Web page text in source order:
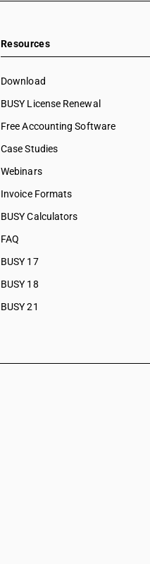
Resources
Download
BUSY License Renewal
Free Accounting Software
Case Studies
Webinars
Invoice Formats
BUSY Calculators
FAQ
BUSY 17
BUSY 18
BUSY 21